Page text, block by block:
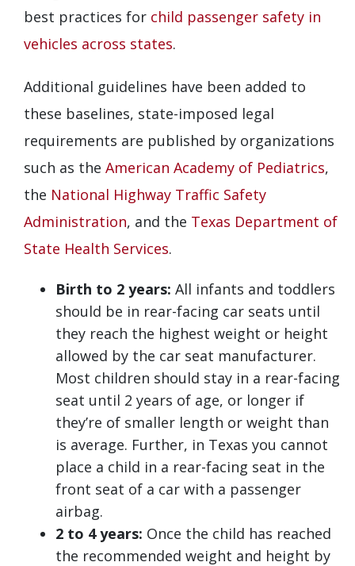
best practices for child passenger safety in
vehicles across states.
Additional guidelines have been added to
these baselines, state-imposed legal
requirements are published by organizations
such as the American Academy of Pediatrics,
the National Highway Traffic Safety
Administration, and the Texas Department of
State Health Services.
Birth to 2 years: All infants and toddlers
should be in rear-facing car seats until
they reach the highest weight or height
allowed by the car seat manufacturer.
Most children should stay in a rear-facing
seat until 2 years of age, or longer if
they’re of smaller length or weight than
is average. Further, in Texas you cannot
place a child in a rear-facing seat in the
front seat of a car with a passenger
airbag.
2 to 4 years: Once the child has reached
the recommended weight and height by